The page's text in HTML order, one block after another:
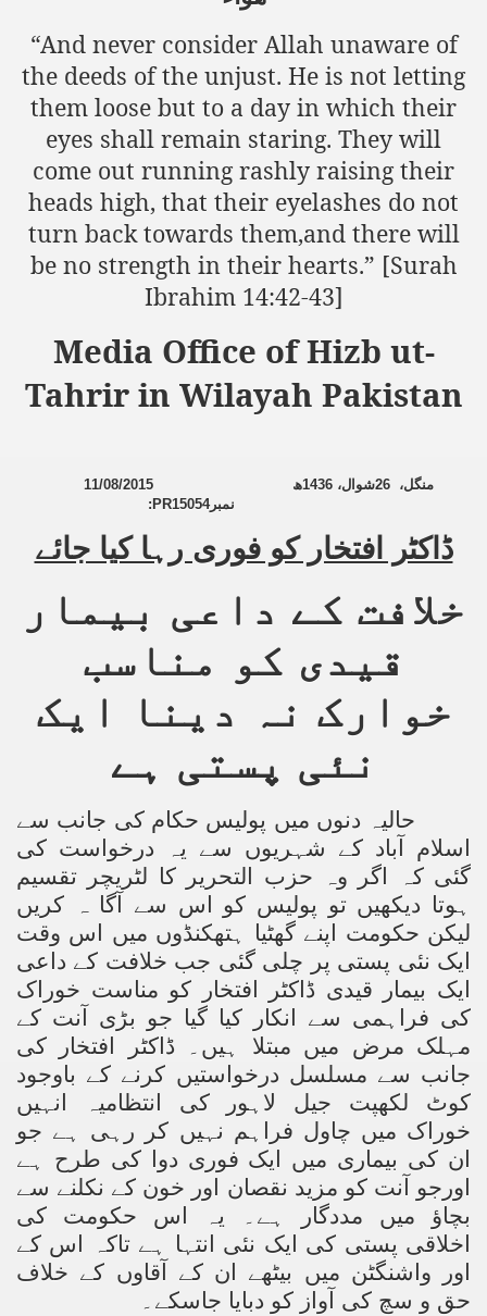
“And never consider Allah unaware of
the deeds of the unjust. He is not letting
them loose but to a day in which their
eyes shall remain staring. They will
come out running rashly raising their
heads high, that their eyelashes do not
turn back towards them,and there will
be no strength in their hearts.” [Surah
Ibrahim 14:42-43]
Media Office of Hizb ut-
Tahrir in Wilayah Pakistan
منگل، 26شوال، 1436ھ
11/08/2015
نمبرPR15054
:
ڈاکٹر افتخار کو فوری رہا کیا جائے
خلافت کے داعی بیمار
قیدی کو مناسب
خوارک نہ دینا ایک
نئی پستی ہے
حالیہ دنوں میں پولیس حکام کی جانب سے
اسلام آباد کے شہریوں سے یہ درخواست کی
گئی کہ اگر وہ حزب التحریر کا لٹریچر تقسیم
ہوتا دیکھیں تو پولیس کو اس سے آگا ہ کریں
لیکن حکومت اپنے گھٹیا ہتھکنڈوں میں اس وقت
ایک نئی پستی پر چلی گئی جب خلافت کے داعی
ایک بیمار قیدی ڈاکٹر افتخار کو مناست خوراک
کی فراہمی سے انکار کیا گیا جو بڑی آنت کے
مہلک مرض میں مبتلا ہیں۔ ڈاکٹر افتخار کی
جانب سے مسلسل درخواستیں کرنے کے باوجود
کوٹ لکھپت جیل لاہور کی انتظامیہ انہیں
خوراک میں چاول فراہم نہیں کر رہی ہے جو
ان کی بیماری میں ایک فوری دوا کی طرح ہے
اورجو آنت کو مزید نقصان اور خون کے نکلنے سے
بچاؤ میں مددگار ہے۔ یہ اس حکومت کی
اخلاقی پستی کی ایک نئی انتہا ہے تاکہ اس کے
اور واشنگٹن میں بیٹھے ان کے آقاوں کے خلاف
حق و سچ کی آواز کو دبایا جاسکے۔
for Release of Naveed Butt
in Myanmar
Seminaries and Students is Attack against ISLAM
abduction
of Kaabah Visit to Further American War on Islam
Qibla Awwal
regime against Hizb
to National Action Plan
the Call of Islam and Khilafah
and the Capitalists
Lie
to Promote NAP
(saaw)